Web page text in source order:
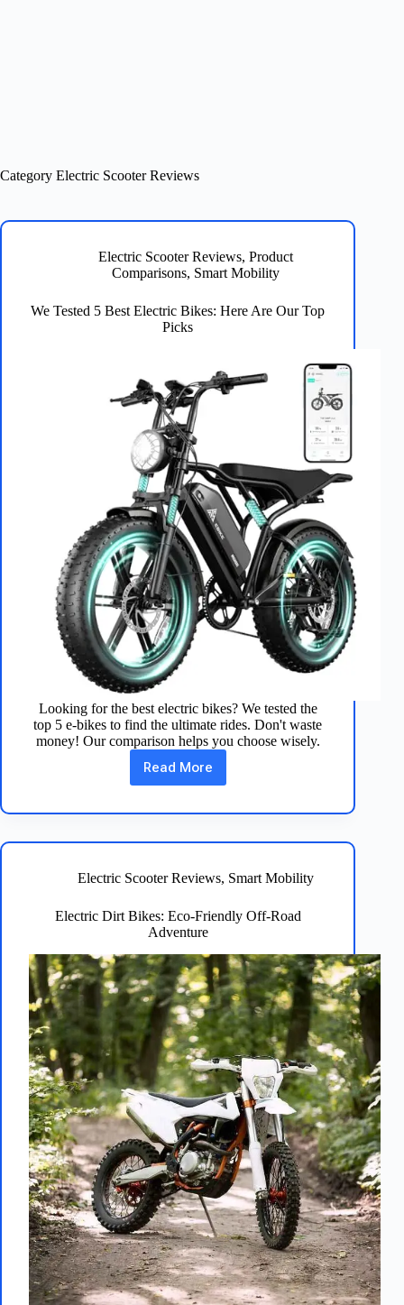
Category Electric Scooter Reviews
Electric Scooter Reviews,Product
Comparisons, Smart Mobility
We Tested 5 Best Electric Bikes: Here Are Our Top
Picks
Looking for the best electric bikes? We tested the
top 5 e-bikes to find the ultimate rides. Don't waste
money! Our comparison helps you choose wisely.
Read More
We
Tested
Electric
Here
Are
Top
Picks
Electric Scooter Reviews, Smart Mobility
Electric Dirt Bikes: Eco-Friendly Off-Road
Adventure